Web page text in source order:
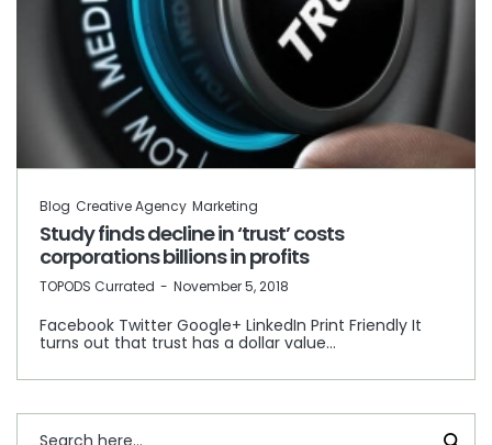
Blog Creative Agency Marketing
Study finds decline in ‘trust’ costs
corporations billions in profits
by
TOPODS Currated November 5, 2018
Facebook Twitter Google+ LinkedIn Print Friendly It
turns out that trust has a dollar value…